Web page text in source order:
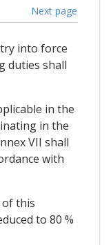
Next page
into force
duties shall
in the
in the
VII shall
with
this
to 80 %